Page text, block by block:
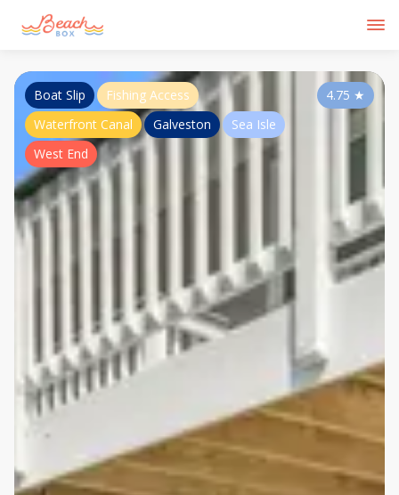
4.75 ★
Boat Slip
Fishing Access
Waterfront Canal
Galveston
Sea Isle
West End